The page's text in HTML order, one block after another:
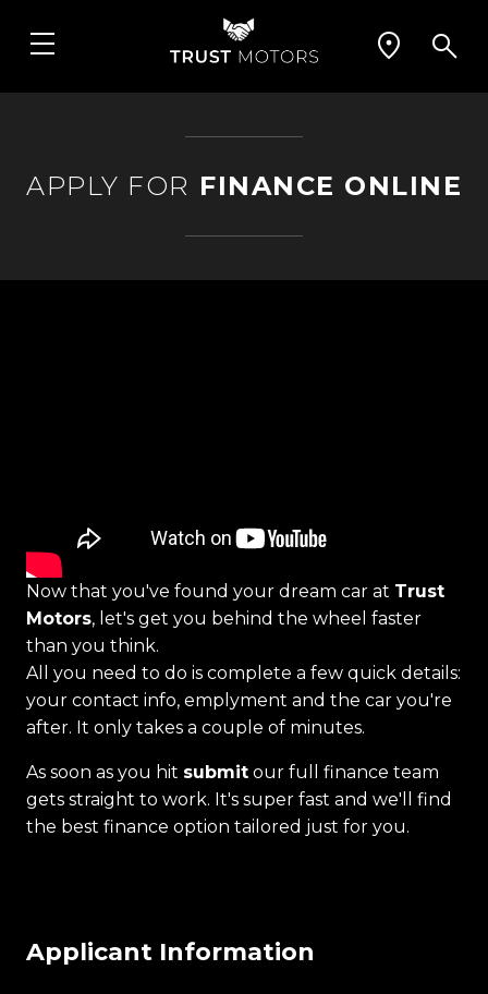
APPLY FOR FINANCE ONLINE
Now that you've found your dream car at Trust
Motors, let's get you behind the wheel faster
than you think.
All you need to do is complete a few quick details:
your contact info, emplyment and the car you're
after. It only takes a couple of minutes.
As soon as you hit submit our full finance team
gets straight to work. It's super fast and we'll find
the best finance option tailored just for you.
Applicant Information